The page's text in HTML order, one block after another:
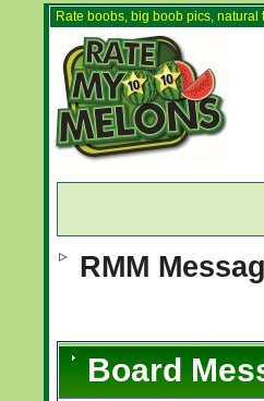
Rate boobs, big boob pics,
RMM
Board